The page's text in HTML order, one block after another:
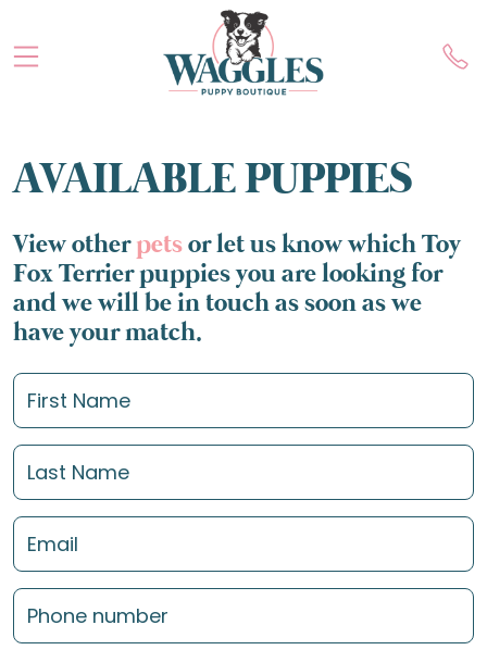
AVAILABLE PUPPIES
View otherpetsor let us know which Toy
Fox Terrier puppies you are looking for
and we will be in touch as soon as we
have your match.